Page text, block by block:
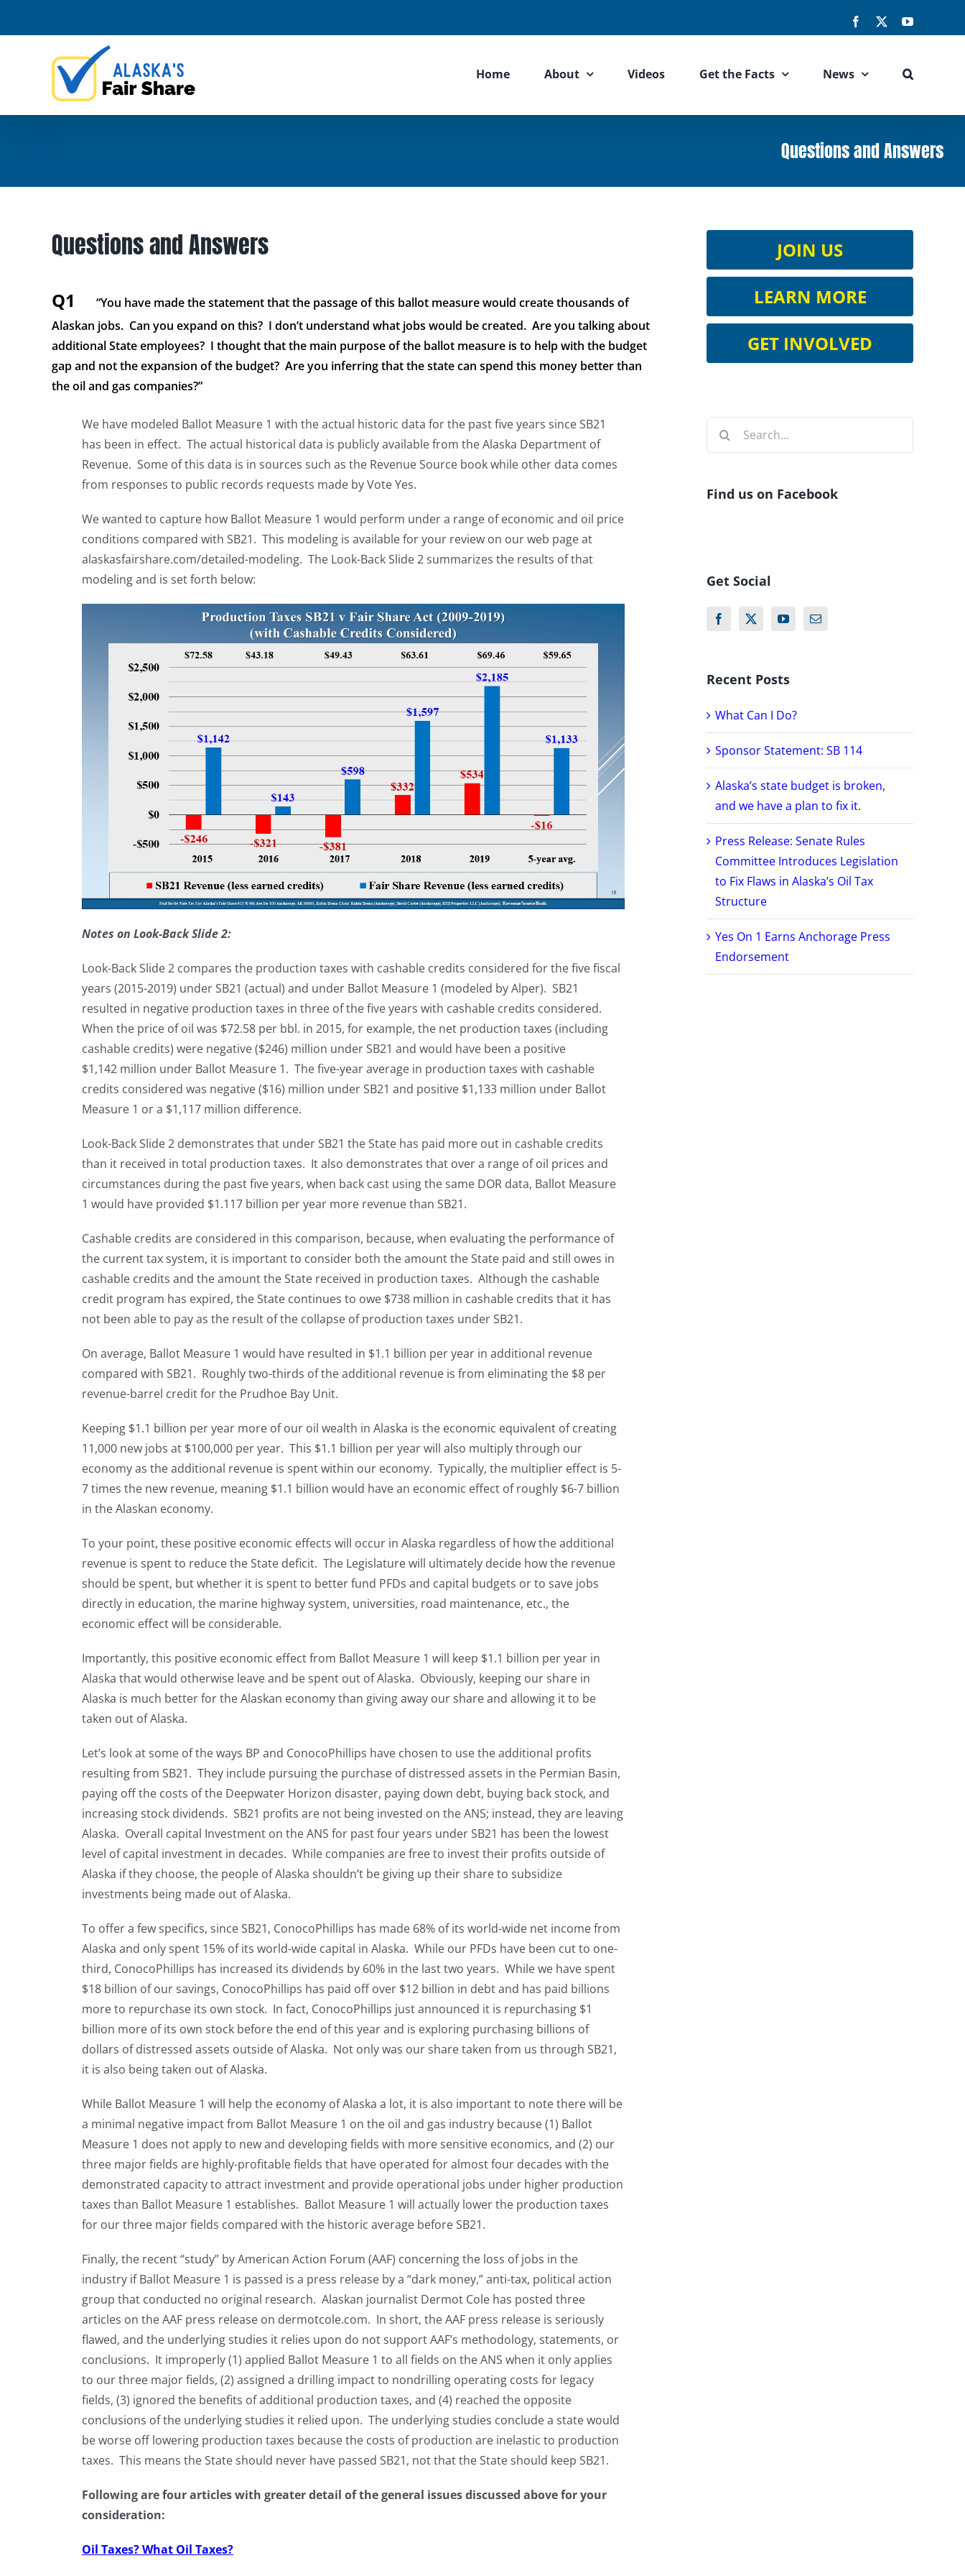
Facebook YouTube
Home About Videos Get the Facts News
Questions and Answers
Questions and Answers
Q1
“You have made the statement that the passage of this ballot measure would create thousands of
Alaskan jobs. Can you expand on this? I don’t understand what jobs would be created. Are you talking about
additional State employees? I thought that the main purpose of the ballot measure is to help with the budget
gap and not the expansion of the budget? Are you inferring that the state can spend this money better than
the oil and gas companies?”
We have modeled Ballot Measure 1 with the actual historic data for the past five years since SB21
has been in effect. The actual historical data is publicly available from the Alaska Department of
Revenue. Some of this data is in sources such as the Revenue Source book while other data comes
from responses to public records requests made by Vote Yes.
We wanted to capture how Ballot Measure 1 would perform under a range of economic and oil price
conditions compared with SB21. This modeling is available for your review on our web page at
alaskasfairshare.com/detailed-modeling. The Look-Back Slide 2 summarizes the results of that
modeling and is set forth below:
Notes on Look-Back Slide 2:
Look-Back Slide 2 compares the production taxes with cashable credits considered for the five fiscal
years (2015-2019) under SB21 (actual) and under Ballot Measure 1 (modeled by Alper). SB21
resulted in negative production taxes in three of the five years with cashable credits considered.
When the price of oil was $72.58 per bbl. in 2015, for example, the net production taxes (including
cashable credits) were negative ($246) million under SB21 and would have been a positive
$1,142 million under Ballot Measure 1. The five-year average in production taxes with cashable
credits considered was negative ($16) million under SB21 and positive $1,133 million under Ballot
Measure 1 or a $1,117 million difference.
Look-Back Slide 2 demonstrates that under SB21 the State has paid more out in cashable credits
than it received in total production taxes. It also demonstrates that over a range of oil prices and
circumstances during the past five years, when back cast using the same DOR data, Ballot Measure
1 would have provided $1.117 billion per year more revenue than SB21.
Cashable credits are considered in this comparison, because, when evaluating the performance of
the current tax system, it is important to consider both the amount the State paid and still owes in
cashable credits and the amount the State received in production taxes. Although the cashable
credit program has expired, the State continues to owe $738 million in cashable credits that it has
not been able to pay as the result of the collapse of production taxes under SB21.
On average, Ballot Measure 1 would have resulted in $1.1 billion per year in additional revenue
compared with SB21. Roughly two-thirds of the additional revenue is from eliminating the $8 per
revenue-barrel credit for the Prudhoe Bay Unit.
Keeping $1.1 billion per year more of our oil wealth in Alaska is the economic equivalent of creating
11,000 new jobs at $100,000 per year. This $1.1 billion per year will also multiply through our
economy as the additional revenue is spent within our economy. Typically, the multiplier effect is 5-
7 times the new revenue, meaning $1.1 billion would have an economic effect of roughly $6-7 billion
in the Alaskan economy.
To your point, these positive economic effects will occur in Alaska regardless of how the additional
revenue is spent to reduce the State deficit. The Legislature will ultimately decide how the revenue
should be spent, but whether it is spent to better fund PFDs and capital budgets or to save jobs
directly in education, the marine highway system, universities, road maintenance, etc., the
economic effect will be considerable.
Importantly, this positive economic effect from Ballot Measure 1 will keep $1.1 billion per year in
Alaska that would otherwise leave and be spent out of Alaska. Obviously, keeping our share in
Alaska is much better for the Alaskan economy than giving away our share and allowing it to be
taken out of Alaska.
Let’s look at some of the ways BP and ConocoPhillips have chosen to use the additional profits
resulting from SB21. They include pursuing the purchase of distressed assets in the Permian Basin,
paying off the costs of the Deepwater Horizon disaster, paying down debt, buying back stock, and
increasing stock dividends. SB21 profits are not being invested on the ANS; instead, they are leaving
Alaska. Overall capital Investment on the ANS for past four years under SB21 has been the lowest
level of capital investment in decades. While companies are free to invest their profits outside of
Alaska if they choose, the people of Alaska shouldn’t be giving up their share to subsidize
investments being made out of Alaska.
To offer a few specifics, since SB21, ConocoPhillips has made 68% of its world-wide net income from
Alaska and only spent 15% of its world-wide capital in Alaska. While our PFDs have been cut to one-
third, ConocoPhillips has increased its dividends by 60% in the last two years. While we have spent
$18 billion of our savings, ConocoPhillips has paid off over $12 billion in debt and has paid billions
more to repurchase its own stock. In fact, ConocoPhillips just announced it is repurchasing $1
billion more of its own stock before the end of this year and is exploring purchasing billions of
dollars of distressed assets outside of Alaska. Not only was our share taken from us through SB21,
it is also being taken out of Alaska.
While Ballot Measure 1 will help the economy of Alaska a lot, it is also important to note there will be
a minimal negative impact from Ballot Measure 1 on the oil and gas industry because (1) Ballot
Measure 1 does not apply to new and developing fields with more sensitive economics, and (2) our
three major fields are highly-profitable fields that have operated for almost four decades with the
demonstrated capacity to attract investment and provide operational jobs under higher production
taxes than Ballot Measure 1 establishes. Ballot Measure 1 will actually lower the production taxes
for our three major fields compared with the historic average before SB21.
Finally, the recent “study” by American Action Forum (AAF) concerning the loss of jobs in the
industry if Ballot Measure 1 is passed is a press release by a “dark money,” anti-tax, political action
group that conducted no original research. Alaskan journalist Dermot Cole has posted three
articles on the AAF press release on dermotcole.com. In short, the AAF press release is seriously
flawed, and the underlying studies it relies upon do not support AAF’s methodology, statements, or
conclusions. It improperly (1) applied Ballot Measure 1 to all fields on the ANS when it only applies
to our three major fields, (2) assigned a drilling impact to nondrilling operating costs for legacy
fields, (3) ignored the benefits of additional production taxes, and (4) reached the opposite
conclusions of the underlying studies it relied upon. The underlying studies conclude a state would
be worse off lowering production taxes because the costs of production are inelastic to production
taxes. This means the State should never have passed SB21, not that the State should keep SB21.
Following are four articles with greater detail of the general issues discussed above for your
consideration:
Oil Taxes? What Oil Taxes?
JOIN US
LEARN MORE
GET INVOLVED
Search
Find us on Facebook
Get Social
Recent Posts
What Can I Do?
Sponsor Statement: SB 114
Alaska’s state budget is broken,
and we have a plan to fix it.
Press Release: Senate Rules
Committee Introduces Legislation
to Fix Flaws in Alaska’s Oil Tax
Structure
Yes On 1 Earns Anchorage Press
Endorsement